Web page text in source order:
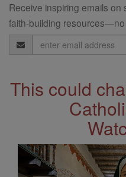
Receive inspiring emails
faith-building resources—no
Email
Address
This could